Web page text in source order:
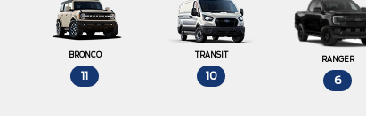
BRONCO
11
TRANSIT
10
RANGER
6